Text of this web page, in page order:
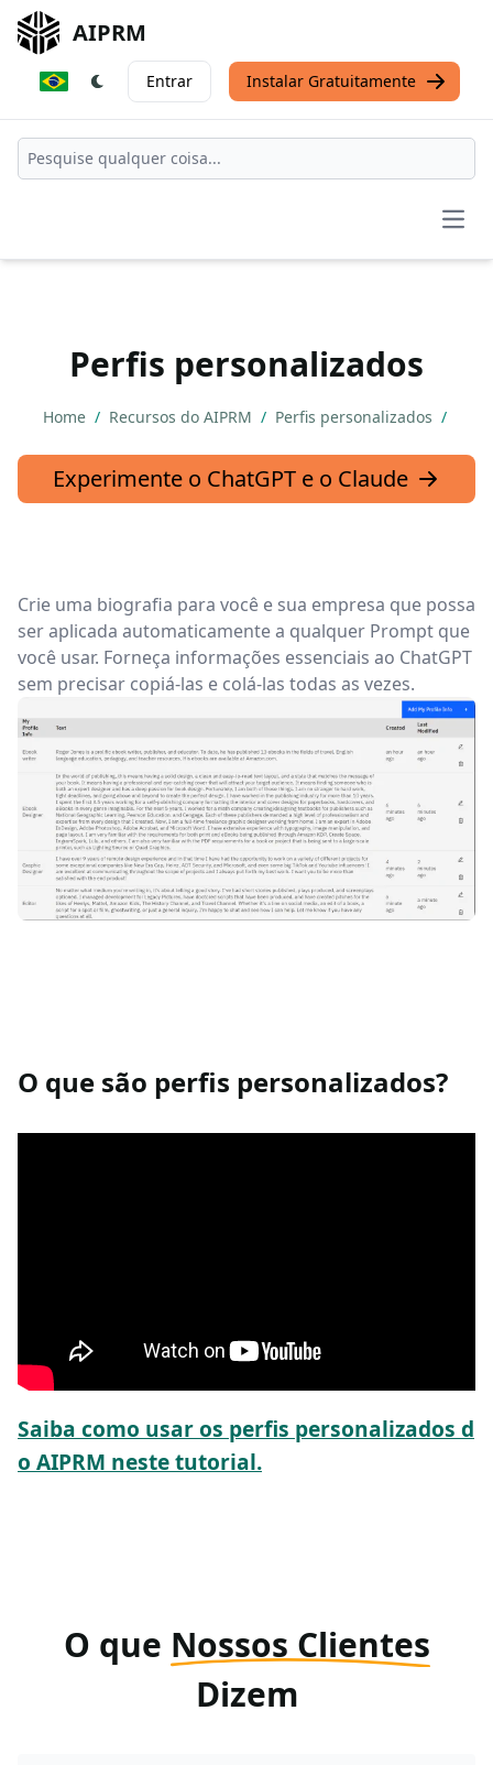
AIPRM
Entrar Instalar Gratuitamente
Perfis personalizados
Home / Recursos do AIPRM / Perfis personalizados /
Experimente o ChatGPT e o Claude
Crie uma biografia para você e sua empresa que possa
ser aplicada automaticamente a qualquer Prompt que
você usar. Forneça informações essenciais ao ChatGPT
sem precisar copiá-las e colá-las todas as vezes.
O que são perfis personalizados?
Saiba como usar os perfis personalizados d
o AIPRM neste tutorial.
O que Nossos Clientes
Dizem